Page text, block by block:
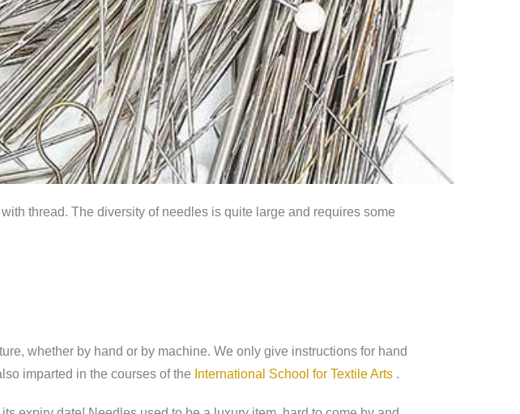
thread. The diversity of needles is quite large and requires some
whether by hand or by machine. We only give instructions for hand
imparted in the courses of the International School for Textile Arts .